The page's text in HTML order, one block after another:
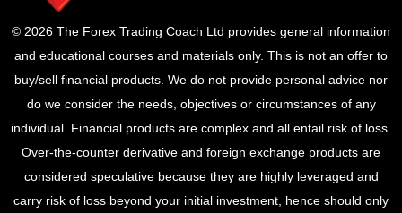
© 2026 The Forex Trading Coach Ltd provides general information
and educational courses and materials only. This is not an offer to
buy/sell financial products. We do not provide personal advice nor
do we consider the needs, objectives or circumstances of any
individual. Financial products are complex and all entail risk of loss.
Over-the-counter derivative and foreign exchange products are
considered speculative because they are highly leveraged and
carry risk of loss beyond your initial investment, hence should only